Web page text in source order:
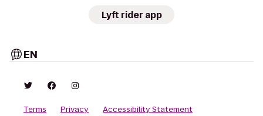
Lyft rider app
EN
Terms Privacy Accessibility Statement